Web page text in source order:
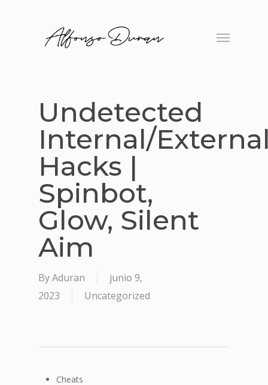
Menu
Undetected
Internal/
Hacks |
Spinbot,
Glow, Silent
Aim
ByAduran
junio 9,
2023
Uncategorized
Cheats